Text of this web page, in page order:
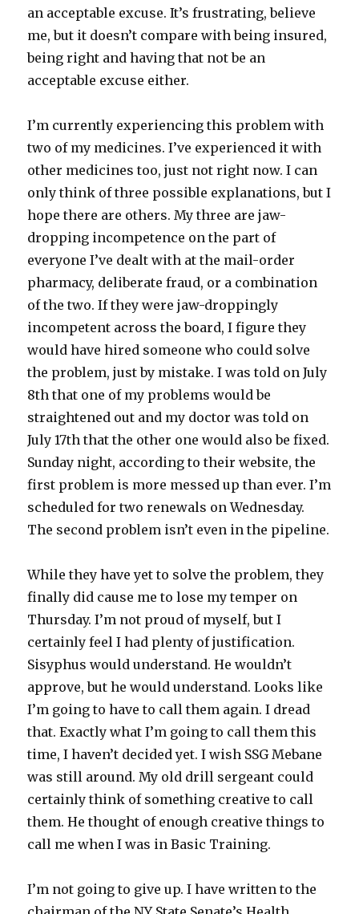
an acceptable excuse. It’s frustrating, believe
me, but it doesn’t compare with being insured,
being right and having that not be an
acceptable excuse either.
I’m currently experiencing this problem with
two of my medicines. I’ve experienced it with
other medicines too, just not right now. I can
only think of three possible explanations, but I
hope there are others. My three are jaw-
dropping incompetence on the part of
everyone I’ve dealt with at the mail-order
pharmacy, deliberate fraud, or a combination
of the two. If they were jaw-droppingly
incompetent across the board, I figure they
would have hired someone who could solve
the problem, just by mistake. I was told on July
8th that one of my problems would be
straightened out and my doctor was told on
July 17th that the other one would also be fixed.
Sunday night, according to their website, the
first problem is more messed up than ever. I’m
scheduled for two renewals on Wednesday.
The second problem isn’t even in the pipeline.
While they have yet to solve the problem, they
finally did cause me to lose my temper on
Thursday. I’m not proud of myself, but I
certainly feel I had plenty of justification.
Sisyphus would understand. He wouldn’t
approve, but he would understand. Looks like
I’m going to have to call them again. I dread
that. Exactly what I’m going to call them this
time, I haven’t decided yet. I wish SSG Mebane
was still around. My old drill sergeant could
certainly think of something creative to call
them. He thought of enough creative things to
call me when I was in Basic Training.
I’m not going to give up. I have written to the